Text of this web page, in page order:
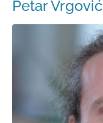
Petar Vrgović